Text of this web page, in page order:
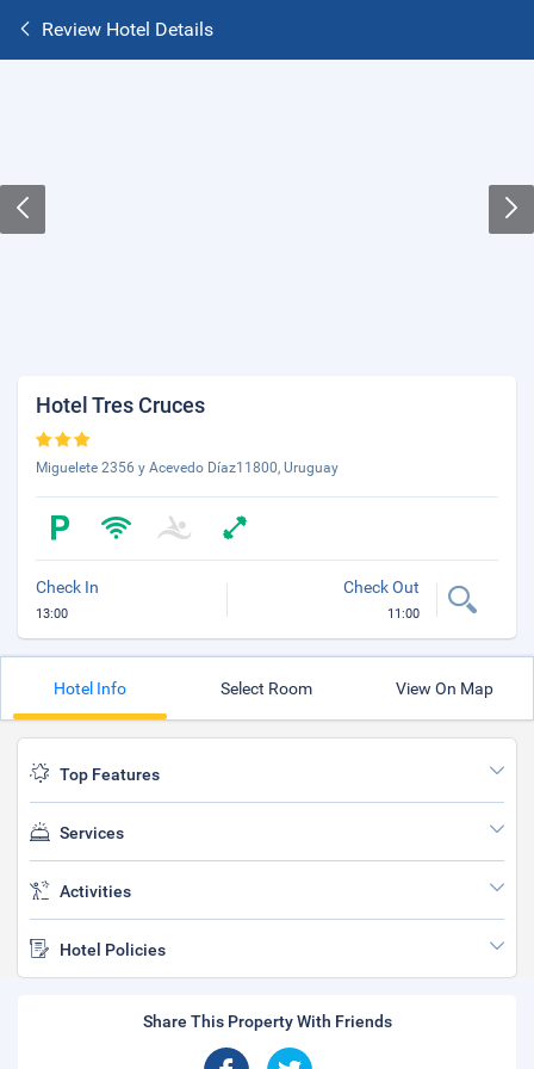
Review Hotel Details
Hotel Tres Cruces
Miguelete 2356 y Acevedo Díaz11800, Uruguay
Check In
13:00
Check Out
11:00
Hotel Info Select Room View On Map
Top Features
Services
Activities
Hotel Policies
Share This Property With Friends